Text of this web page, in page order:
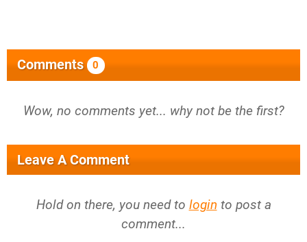
Comments 0
Wow, no comments yet... why not be the first?
Leave A Comment
Hold on there, you need to login to post a
comment...